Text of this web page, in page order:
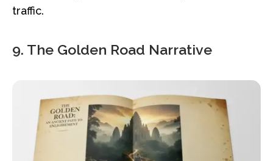
traffic.
9. The Golden Road Narrative